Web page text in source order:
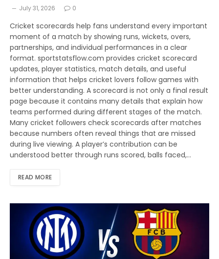
July 31, 2026 0
Cricket scorecards help fans understand every important
moment of a match by showing runs, wickets, overs,
partnerships, and individual performances in a clear
format. sportstatsflow.com provides cricket scorecard
updates, player statistics, match details, and useful
information that helps cricket lovers follow games with
better understanding. A scorecard is not only a final result
page because it contains many details that explain how
teams performed during different stages of the match.
Many cricket followers check scorecards after matches
because numbers often reveal things that are missed
during live viewing. A player’s contribution can be
understood better through runs scored, balls faced,…
READ MORE